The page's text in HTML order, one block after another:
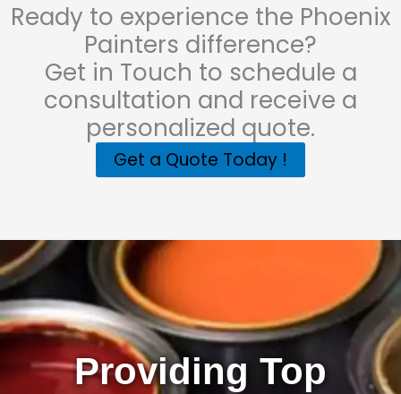
Ready to experience the Phoenix
Painters difference?
Get in Touch to schedule a
consultation and receive a
personalized quote.
Get a Quote Today !
Providing Top